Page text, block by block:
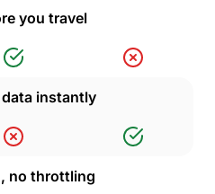
you travel
instantly
no throttling